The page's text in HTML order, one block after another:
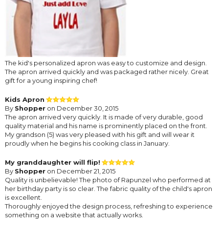
The kid's personalized apron was easy to customize and design.
The apron arrived quickly and was packaged rather nicely. Great
gift for a young inspiring chef!
Kids Apron
By Shopper on December 30, 2015
The apron arrived very quickly. It is made of very durable, good
quality material and his name is prominently placed on the front.
My grandson (5) was very pleased with his gift and will wear it
proudly when he begins his cooking class in January.
My granddaughter will flip!
By Shopper on December 21, 2015
Quality is unbelievable! The photo of Rapunzel who performed at
her birthday party is so clear. The fabric quality of the child's apron
is excellent.
Thoroughly enjoyed the design process, refreshing to experience
something on a website that actually works.